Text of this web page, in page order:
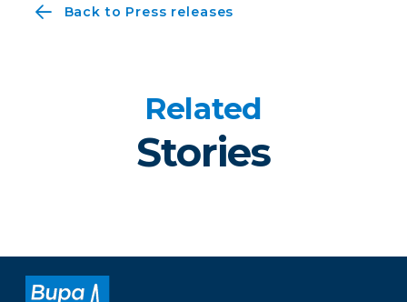
Back to Press releases
Related
Stories